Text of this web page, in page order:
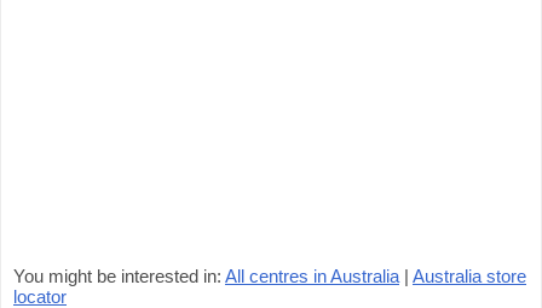
You might be interested in: All centres in Australia | Australia store
locator